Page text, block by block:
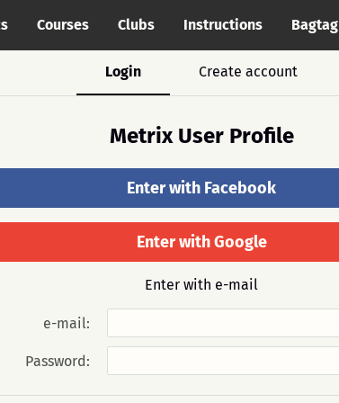
Courses Clubs Instructions Bagtag
Login Create account
Metrix User Profile
Enter with Facebook
Enter with Google
Enter with e-mail
e-mail:
Password: